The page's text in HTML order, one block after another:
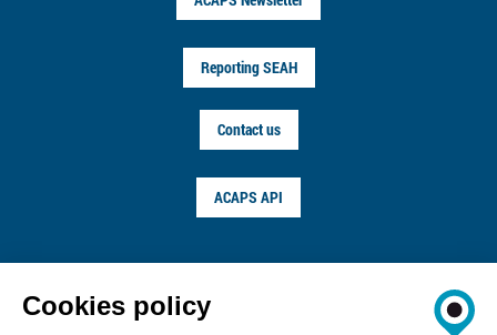
Reporting SEAH
Contact us
ACAPS API